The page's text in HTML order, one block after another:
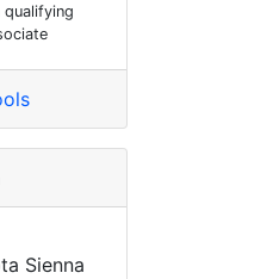
qualifying
Sienna